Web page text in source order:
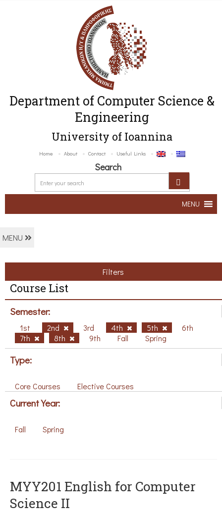
Department of Computer Science &
Engineering
University of Ioannina
Home About Contact Useful Links
Search
MENU
MENU
Filters
Course List
Semester:
1st 2nd 3rd 4th 5th
6th
7th
8th 9th Fall Spring
Type:
Core Courses Elective Courses
Current Year:
Fall Spring
ΜΥΥ201 English for Computer
Science II